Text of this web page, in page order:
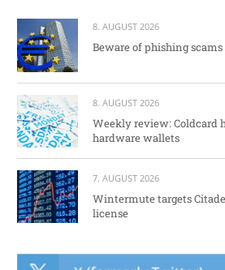
8. AUGUST 2026
Beware of phishing
8. AUGUST 2026
Weekly review: Coldcard
hardware wallets
7. AUGUST 2026
Wintermute targets
license